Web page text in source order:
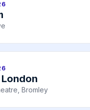
Bromley